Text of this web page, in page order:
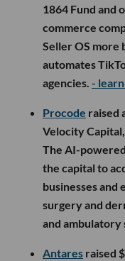
1864 Fund and
commerce
Seller OS more
automates
agencies. -
Procode raised
Velocity
The AI-
the capital to
businesses and
surgery and
and
Antares raised